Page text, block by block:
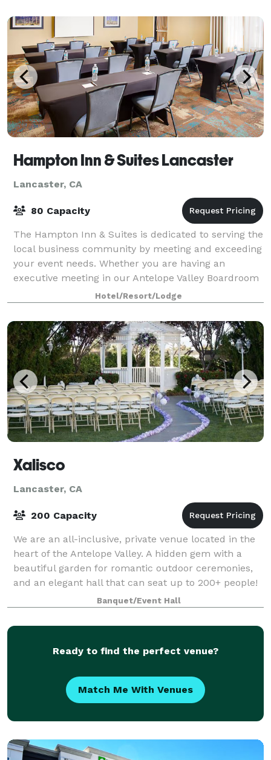
Hampton Inn & Suites Lancaster
Lancaster, CA
80 Capacity
The Hampton Inn & Suites is dedicated to serving the
local business community by meeting and exceeding
your event needs. Whether you are having an
executive meeting in our Antelope Valley Boardroom
or hosting your wedding or retirement part
Hotel/Resort/Lodge
Xalisco
Lancaster, CA
200 Capacity
We are an all-inclusive, private venue located in the
heart of the Antelope Valley. A hidden gem with a
beautiful garden for romantic outdoor ceremonies,
and an elegant hall that can seat up to 200+ people!
Banquet/Event Hall
Ready to find the perfect venue?
Match Me With Venues